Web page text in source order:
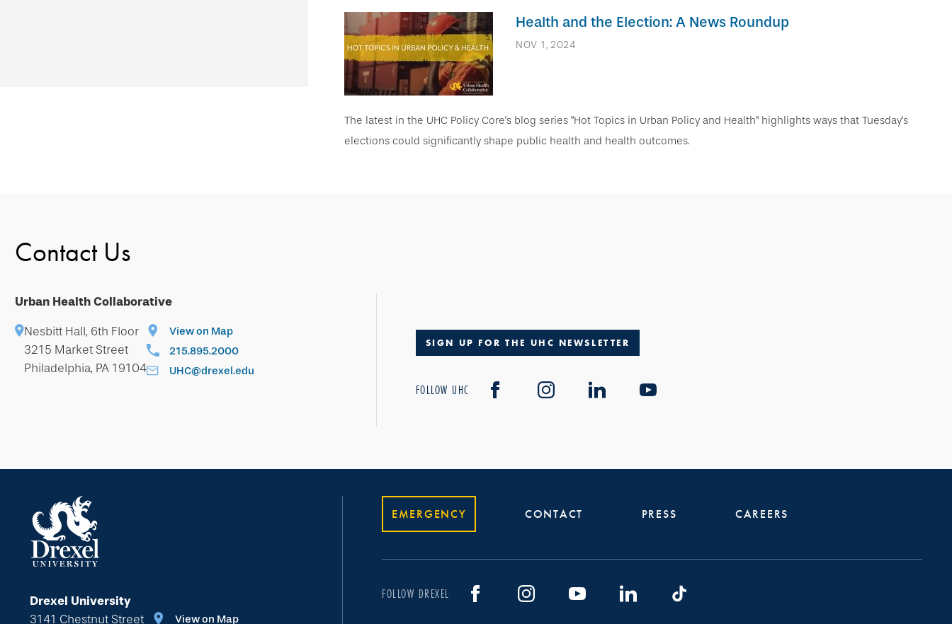
Health and the Election: A News Roundup
NOV 1, 2024
The latest in the UHC Policy Core's blog series "Hot Topics in Urban Policy and Health" highlights ways that Tuesday's
elections could significantly shape public health and health outcomes.
Contact Us
Urban Health Collaborative
Nesbitt Hall, 6th Floor
3215 Market Street
Philadelphia, PA 19104
View on Map
215.895.2000
UHC@drexel.edu
SIGN UP FOR THE UHC NEWSLETTER
FOLLOW UHC
Drexel University
3141 Chestnut Street
View on Map
EMERGENCY CONTACT PRESS CAREERS
FOLLOW DREXEL